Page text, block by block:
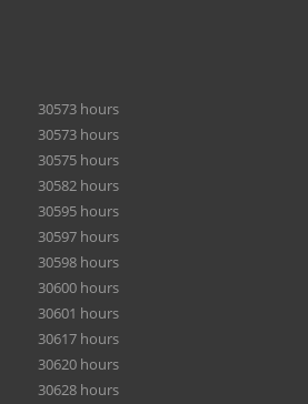
30573 hours
30573 hours
30575 hours
30582 hours
30595 hours
30597 hours
30598 hours
30600 hours
30601 hours
30617 hours
30620 hours
30628 hours